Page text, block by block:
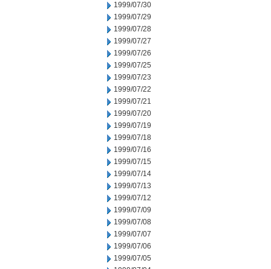
1999/07/30
1999/07/29
1999/07/28
1999/07/27
1999/07/26
1999/07/25
1999/07/23
1999/07/22
1999/07/21
1999/07/20
1999/07/19
1999/07/18
1999/07/16
1999/07/15
1999/07/14
1999/07/13
1999/07/12
1999/07/09
1999/07/08
1999/07/07
1999/07/06
1999/07/05